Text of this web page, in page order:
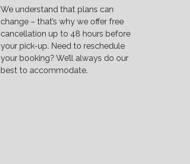
We understand that plans can
change – that’s why we offer free
cancellation up to 48 hours before
your pick-up. Need to reschedule
your booking? We’ll always do our
best to accommodate.